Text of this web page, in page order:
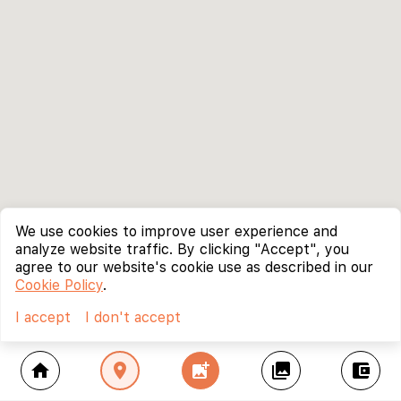
home location_on add_photo_alternate collections account_balance_wallet
We use cookies to improve user experience and
analyze website traffic. By clicking "Accept", you
agree to our website's cookie use as described in our
Cookie Policy.
I accept
I don't accept